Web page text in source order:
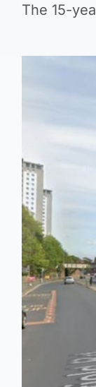
The 15-